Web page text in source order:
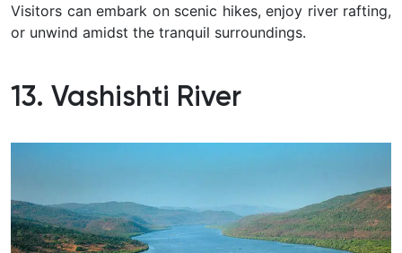
Visitors can embark on scenic hikes, enjoy river rafting,
or unwind amidst the tranquil surroundings.
13. Vashishti River